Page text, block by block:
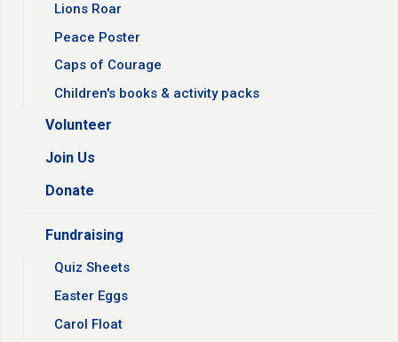
Lions Roar
Peace Poster
Caps of Courage
Children's books & activity packs
Volunteer
Join Us
Donate
Fundraising
Quiz Sheets
Easter Eggs
Carol Float